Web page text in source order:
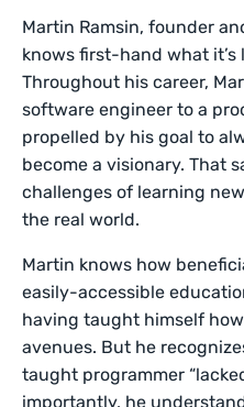
Martin Ramsin, founder
knows first-hand what it’s
Throughout his career,
software engineer to a
propelled by his goal to
become a visionary. That
challenges of learning
the real world.
Martin knows how
easily-accessible
having taught himself
avenues. But he
taught programmer
importantly, he